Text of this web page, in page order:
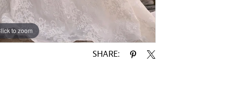
to zoom
to zoom
SHARE: